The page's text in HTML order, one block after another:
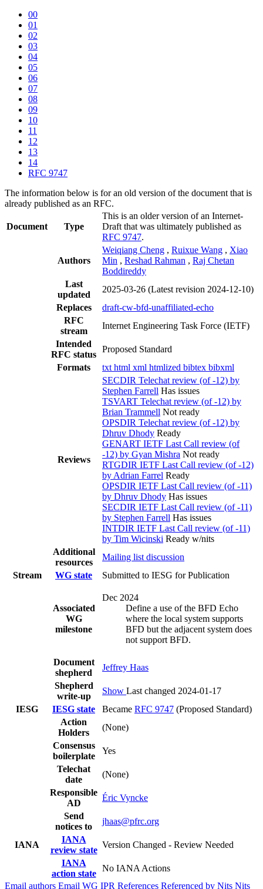
00
01
02
03
04
05
06
07
08
09
10
11
12
13
14
RFC 9747
The information below is for an old version of the document that is
already published as an RFC.
Document Type
This is an older version of an Internet-
Draft that was ultimately published as
RFC 9747.
Authors
Weiqiang Cheng , Ruixue Wang , Xiao
Min , Reshad Rahman , Raj Chetan
Boddireddy
Last
updated
2025-03-26 (Latest revision 2024-12-10)
Replaces
draft-cw-bfd-unaffiliated-echo
RFC
stream
Internet Engineering Task Force (IETF)
Intended
RFC status
Proposed Standard
Formats
txt html xml htmlized bibtex bibxml
Reviews
SECDIR Telechat review (of -12) by
Stephen Farrell Has issues
TSVART Telechat review (of -12) by
Brian Trammell Not ready
OPSDIR Telechat review (of -12) by
Dhruv Dhody Ready
GENART IETF Last Call review (of
-12) by Gyan Mishra Not ready
RTGDIR IETF Last Call review (of -12)
by Adrian Farrel Ready
OPSDIR IETF Last Call review (of -11)
by Dhruv Dhody Has issues
SECDIR IETF Last Call review (of -11)
by Stephen Farrell Has issues
INTDIR IETF Last Call review (of -11)
by Tim Wicinski Ready w/nits
Additional
resources
Mailing list discussion
Stream
WG state Submitted to IESG for Publication
Associated
WG
milestone
Dec 2024
Define a use of the BFD Echo
where the local system supports
BFD but the adjacent system does
not support BFD.
Document
shepherd
Jeffrey Haas
Shepherd
write-up
Show Last changed 2024-01-17
IESG
IESG state Became RFC 9747 (Proposed Standard)
Action
Holders
(None)
Consensus
boilerplate
Yes
Telechat
date
(None)
Responsible
AD
Éric Vyncke
Send
notices to
jhaas@pfrc.org
IANA
IANA
review state
Version Changed - Review Needed
IANA
action state
No IANA Actions
Email authors Email WG IPR References Referenced by Nits Nits